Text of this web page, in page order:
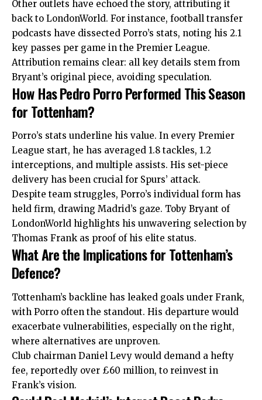
Other outlets have echoed the story, attributing it
back to LondonWorld. For instance, football transfer
podcasts have dissected Porro’s stats, noting his 2.1
key passes per game in the Premier League.
Attribution remains clear: all key details stem from
Bryant’s original piece, avoiding speculation.
How Has Pedro Porro Performed This Season
for Tottenham?
Porro’s stats underline his value. In every Premier
League start, he has averaged 1.8 tackles, 1.2
interceptions, and multiple assists. His set-piece
delivery has been crucial for Spurs’ attack.
Despite team struggles, Porro’s individual form has
held firm, drawing Madrid’s gaze. Toby Bryant of
LondonWorld highlights his unwavering selection by
Thomas Frank as proof of his elite status.
What Are the Implications for Tottenham’s
Defence?
Tottenham’s backline has leaked goals under Frank,
with Porro often the standout. His departure would
exacerbate vulnerabilities, especially on the right,
where alternatives are unproven.
Club chairman Daniel Levy would demand a hefty
fee, reportedly over £60 million, to reinvest in
Frank’s vision.